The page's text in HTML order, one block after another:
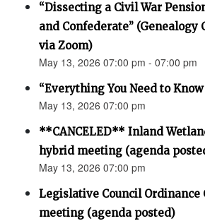
“Dissecting a Civil War
and Confederate” (Genealogy
via Zoom)
May 13, 2026 07:00 pm - 07:00 pm
“Everything You Need to
May 13, 2026 07:00 pm
**CANCELED** Inland
hybrid meeting (agenda
May 13, 2026 07:00 pm
Legislative Council Ordinance
meeting (agenda posted)